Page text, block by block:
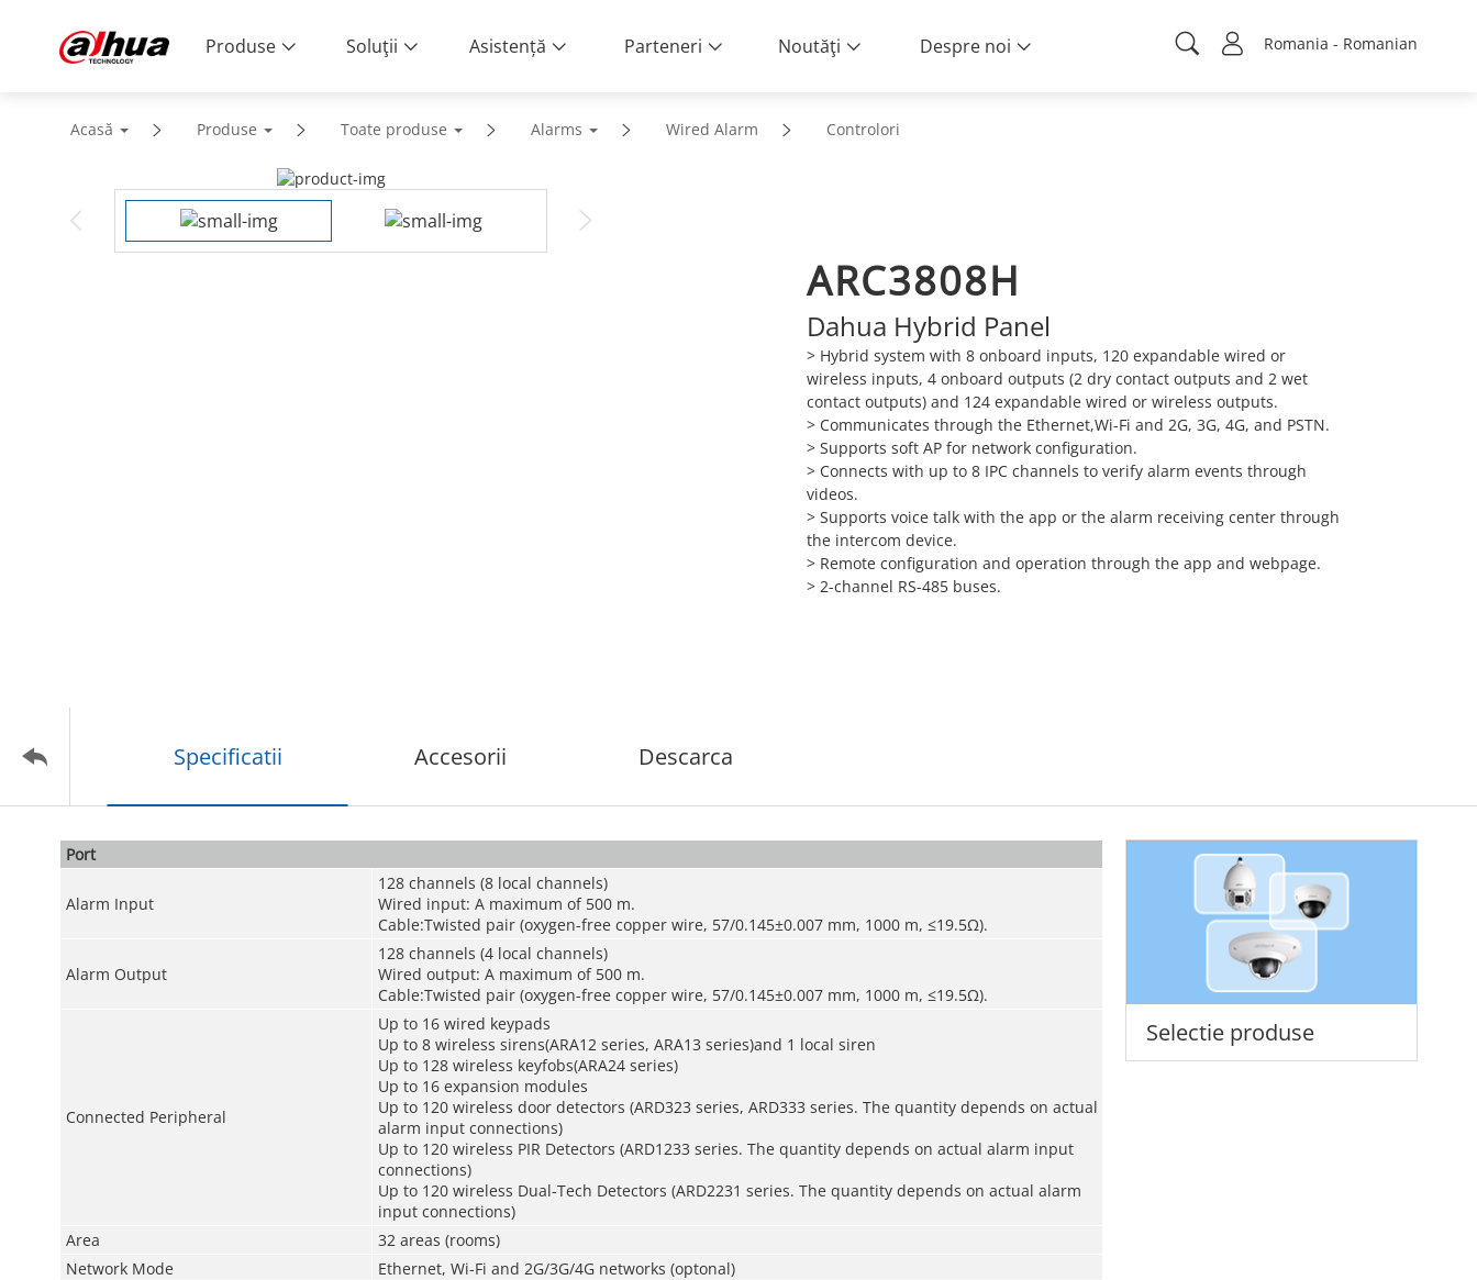
Romania - Romanian
Produse Soluţii Asistență Parteneri Noutăţi Despre noi
Acasă Produse Toate produse Alarms Wired Alarm Controlori
ARC3808H
Dahua Hybrid Panel
> Hybrid system with 8 onboard inputs, 120 expandable wired or
wireless inputs, 4 onboard outputs (2 dry contact outputs and 2 wet
contact outputs) and 124 expandable wired or wireless outputs.
> Communicates through the Ethernet,Wi-Fi and 2G, 3G, 4G, and PSTN.
> Supports soft AP for network configuration.
> Connects with up to 8 IPC channels to verify alarm events through
videos.
> Supports voice talk with the app or the alarm receiving center through
the intercom device.
> Remote configuration and operation through the app and webpage.
> 2-channel RS-485 buses.
Specificatii Accesorii Descarca
Selectie produse
Port
Alarm Input
128 channels (8 local channels)
Wired input: A maximum of 500 m.
Cable:Twisted pair (oxygen-free copper wire, 57/0.145±0.007 mm, 1000 m, ≤19.5Ω).
Alarm Output
128 channels (4 local channels)
Wired output: A maximum of 500 m.
Cable:Twisted pair (oxygen-free copper wire, 57/0.145±0.007 mm, 1000 m, ≤19.5Ω).
Connected Peripheral
Up to 16 wired keypads
Up to 8 wireless sirens(ARA12 series, ARA13 series)and 1 local siren
Up to 128 wireless keyfobs(ARA24 series)
Up to 16 expansion modules
Up to 120 wireless door detectors (ARD323 series, ARD333 series. The quantity depends on actual
alarm input connections)
Up to 120 wireless PIR Detectors (ARD1233 series. The quantity depends on actual alarm input
connections)
Up to 120 wireless Dual-Tech Detectors (ARD2231 series. The quantity depends on actual alarm
input connections)
Area
32 areas (rooms)
Network Mode
Ethernet, Wi-Fi and 2G/3G/4G networks (optonal)